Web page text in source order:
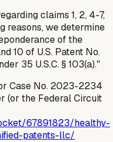
claims 1, 2, 4-7,
reasons, we determine
of the
10 of U.S. Patent No.
35 U.S.C. § 103(a)."
Case No. 2023-2234
(or the Federal Circuit
67891823/healthy-
patents-llc/